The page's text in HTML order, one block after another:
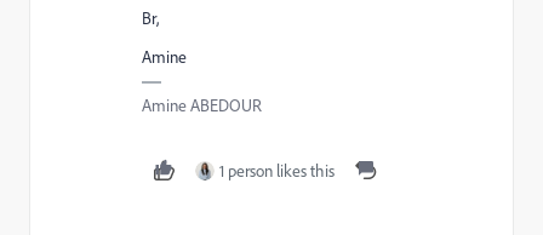
Br,
Amine
Amine ABEDOUR
1 person likes this